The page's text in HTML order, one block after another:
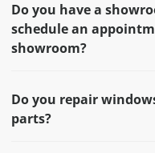
Do you have a
schedule an
showroom?
Do you repair
parts?